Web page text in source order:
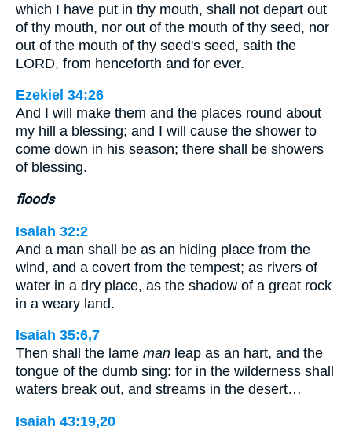
which I have put in thy mouth, shall not depart out
of thy mouth, nor out of the mouth of thy seed, nor
out of the mouth of thy seed's seed, saith the
LORD, from henceforth and for ever.
Ezekiel 34:26
And I will make them and the places round about
my hill a blessing; and I will cause the shower to
come down in his season; there shall be showers
of blessing.
floods
Isaiah 32:2
And a man shall be as an hiding place from the
wind, and a covert from the tempest; as rivers of
water in a dry place, as the shadow of a great rock
in a weary land.
Isaiah 35:6,7
Then shall the lame man leap as an hart, and the
tongue of the dumb sing: for in the wilderness shall
waters break out, and streams in the desert…
Isaiah 43:19,20